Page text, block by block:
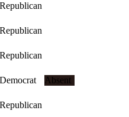
Republican
Republican
Republican
Democrat Absent
Republican